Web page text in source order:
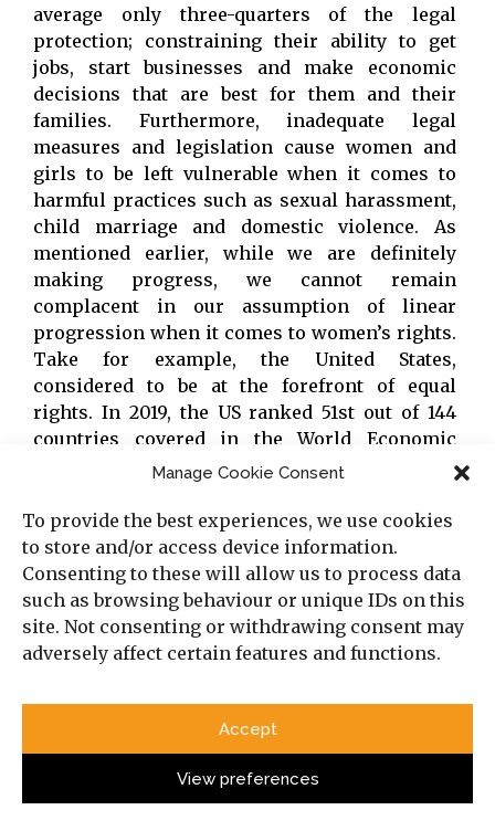
Manage Cookie Consent
To provide the best experiences, we use cookies
to store and/or access device information.
Consenting to these will allow us to process data
such as browsing behaviour or unique IDs on this
site. Not consenting or withdrawing consent may
adversely affect certain features and functions.
Accept
View preferences
average only three-quarters of the legal
protection; constraining their ability to get
jobs, start businesses and make economic
decisions that are best for them and their
families. Furthermore, inadequate legal
measures and legislation cause women and
girls to be left vulnerable when it comes to
harmful practices such as sexual harassment,
child marriage and domestic violence. As
mentioned earlier, while we are definitely
making progress, we cannot remain
complacent in our assumption of linear
progression when it comes to women’s rights.
Take for example, the United States,
considered to be at the forefront of equal
rights. In 2019, the US ranked 51st out of 144
countries covered in the World Economic
Forum Global Gender Gap Report. Even more
places since 2015 when it 28th. And according
to the most recent statistics (2020), the US has
yet again dropped in the rankings and now
comes in 53 rd place behind Bangladesh, Serbia,
Zambia and Cuba.
advancement of women and girls is
essential for sustainable development.